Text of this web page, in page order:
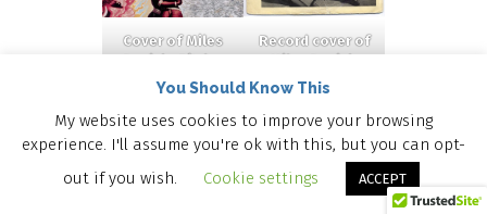
Cover of Miles
Brew
(©
Records, 1970).
Record cover of
Miles Davis
Disques, 1956 )
JOHN COLTRANE
You Should Know This
My website uses cookies to improve your browsing
experience. I'll assume you're ok with this, but you can opt-
out if you wish.
Cookie settings ACCEPT